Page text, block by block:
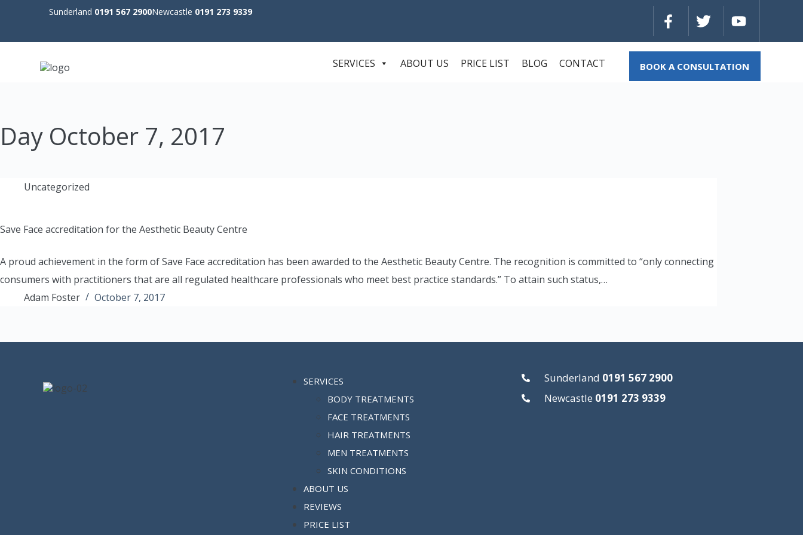
Sunderland 0191 567 2900Newcastle 0191 273 9339
SERVICES ABOUT US PRICE LIST BLOG CONTACT BOOK A CONSULTATION
Day October 7, 2017
Uncategorized
Save Face accreditation for the Aesthetic Beauty Centre
A proud achievement in the form of Save Face accreditation has been awarded to the Aesthetic Beauty Centre. The recognition is committed to “only connecting
consumers with practitioners that are all regulated healthcare professionals who meet best practice standards.” To attain such status,…
Adam Foster
October 7, 2017
SERVICES
BODY TREATMENTS
FACE TREATMENTS
HAIR TREATMENTS
MEN TREATMENTS
SKIN CONDITIONS
ABOUT US
REVIEWS
PRICE LIST
Sunderland 0191 567 2900
Newcastle 0191 273 9339